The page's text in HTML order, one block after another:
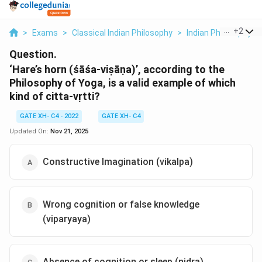
> Exams > Classical Indian Philosophy > Indian Philosophy
+2
Question.
‘Hare’s horn (śāśa-viṣāṇa)’, according to the
Philosophy of Yoga, is a valid example of which
kind of citta-vṛtti?
GATE XH- C4 - 2022
GATE XH- C4
Updated On: Nov 21, 2025
Constructive Imagination (vikalpa)
Wrong cognition or false knowledge
(viparyaya)